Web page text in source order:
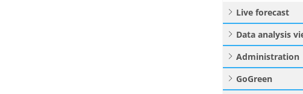
Live forecast
Data analysis
Administration
GoGreen